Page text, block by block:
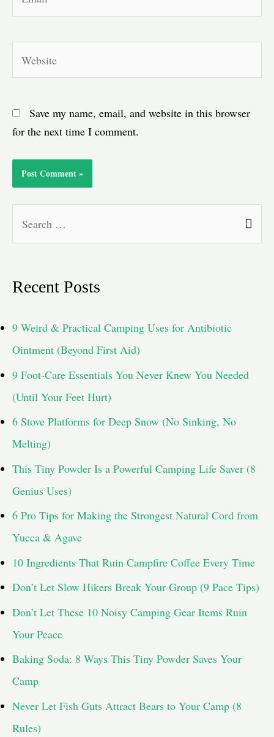
Save my name, email, and website in this browser
for the next time I comment.
r
o
r
:
Recent Posts
9 Weird & Practical Camping Uses for Antibiotic
Ointment (Beyond First Aid)
9 Foot-Care Essentials You Never Knew You Needed
(Until Your Feet Hurt)
6 Stove Platforms for Deep Snow (No Sinking, No
Melting)
This Tiny Powder Is a Powerful Camping Life Saver (8
Genius Uses)
6 Pro Tips for Making the Strongest Natural Cord from
Yucca & Agave
10 Ingredients That Ruin Campfire Coffee Every Time
Don’t Let Slow Hikers Break Your Group (9 Pace Tips)
Don’t Let These 10 Noisy Camping Gear Items Ruin
Your Peace
Baking Soda: 8 Ways This Tiny Powder Saves Your
Camp
Never Let Fish Guts Attract Bears to Your Camp (8
Rules)